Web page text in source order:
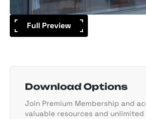
Full Preview
Download Options
Join Premium Membership and
valuable resources and unlimited